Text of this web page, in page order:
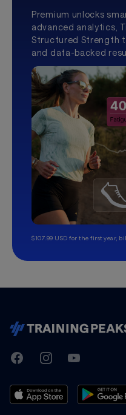
Premium unlocks
advanced analytics,
Structured Strength
and data-backed
$107.99 USD for the first year,
TrainingPeaks
FacebookInstagramYoutube